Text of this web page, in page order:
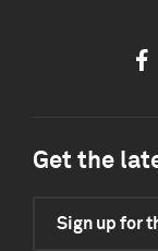
Get the
Sign up for